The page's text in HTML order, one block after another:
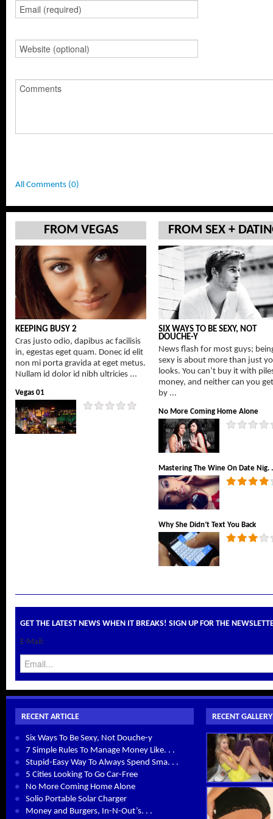
All Comments (0)
FROM VEGAS
KEEPING BUSY 2
Cras justo odio, dapibus ac facilisis
in, egestas eget quam. Donec id elit
non mi porta gravida at eget metus.
Nullam id dolor id nibh ultricies ...
Vegas 01
FROM SEX +
SIX WAYS TO BE SEXY, NOT
DOUCHE-Y
News flash for most guys;
sexy is about more than just
looks. You can’t buy it with
money, and neither can you
by ...
No More Coming Home Alone
Mastering The Wine On Date Nig.
Why She Didn’t Text You Back
GET THE LATEST NEWS WHEN IT BREAKS! SIGN UP FOR THE
E-Mail:
RECENT ARTICLE
Six Ways To Be Sexy, Not Douche-y
7 Simple Rules To Manage Money Like. . .
Stupid-Easy Way To Always Spend Sma. . .
5 Cities Looking To Go Car-Free
No More Coming Home Alone
Solio Portable Solar Charger
Money and Burgers, In-N-Out’s. . .
RECENT GALLERY